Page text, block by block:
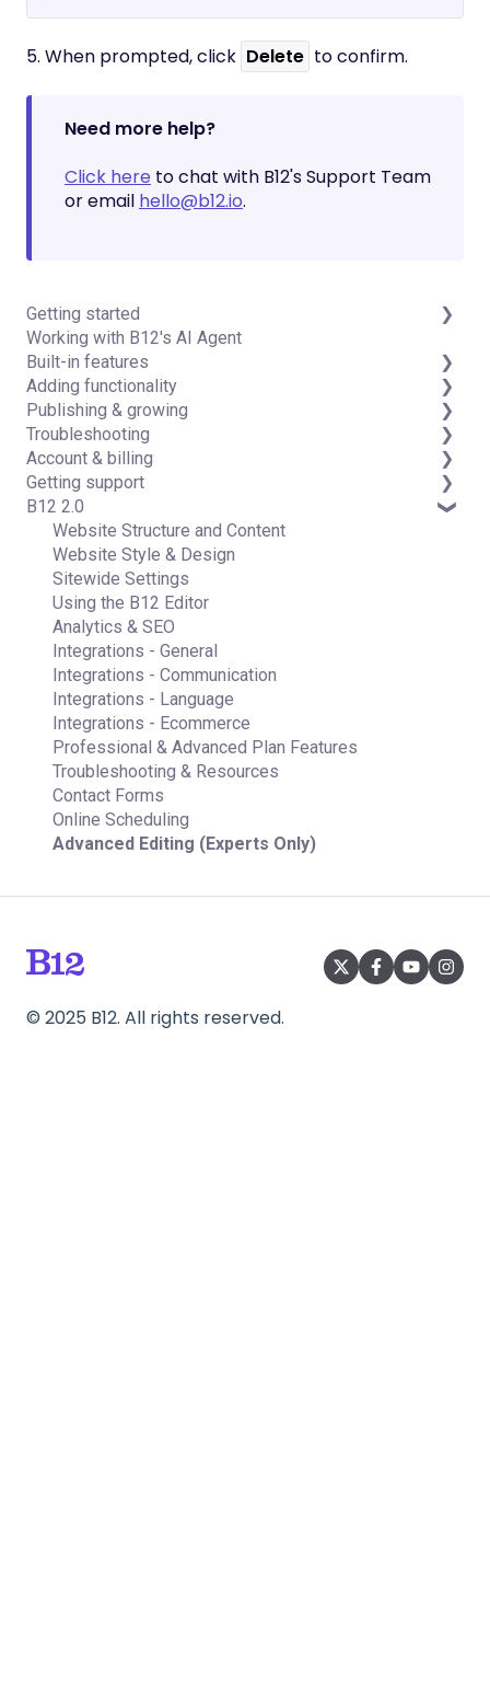
5. When prompted, click Delete to confirm.
Need more help?
Click here to chat with B12's Support Team
or email hello@b12.io.
Getting started
Introduction
Detailed guides
Working with B12's AI Agent
Built-in features
Visual edit
Code editor
Data & users (Backends)
Forms & submissions
Commerce
Contact manager
eSignatures
Email Marketing
Team
Analytics
Website settings
Adding functionality
Third-party integrations
Publishing & growing
Domains
Connecting your Domain
Managing Your Domain
Email Forwarding & Sending
Growth & Marketing
Troubleshooting
FAQs
Account & billing
Account Login & Password
Subscription & Payment Information
Your Account
Managing Multiple Websites
Multi-user
Getting support
Professional & Advanced Plan Support (B12 2.0)
B12 2.0
Website Structure and Content
Website Style & Design
Sitewide Settings
Using the B12 Editor
Analytics & SEO
Integrations - General
Integrations - Communication
Integrations - Language
Integrations - Ecommerce
Professional & Advanced Plan Features
Troubleshooting & Resources
Contact Forms
Online Scheduling
Advanced Editing (Experts Only)
© 2025 B12. All rights reserved.